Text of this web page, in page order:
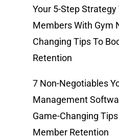
Your 5-Step
Members With Gym
Changing Tips To
Retention
7 Non-Negotiables
Management
Game-Changing
Member Retention